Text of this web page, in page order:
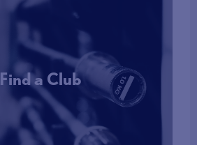
Find a Club
More Info